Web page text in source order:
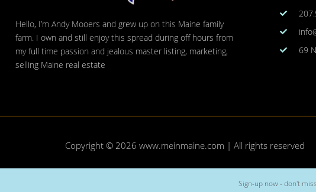
Hello, I’m Andy Mooers and grew up on this Maine family
farm. I own and still enjoy this spread during off hours from
my full time passion and jealous master listing, marketing,
selling Maine real estate
69
Copyright © 2026 www.meinmaine.com | All rights reserved
Sign-up now - don't